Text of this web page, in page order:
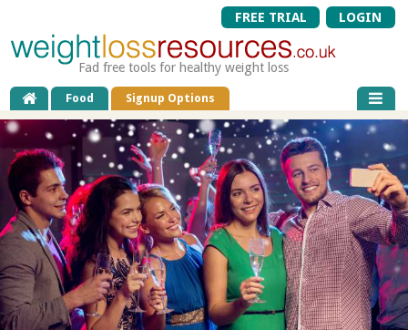
FREE TRIAL LOGIN
Fad free tools for healthy weight loss
Food Signup Options